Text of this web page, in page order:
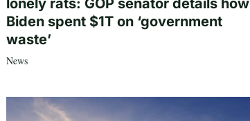
lonely rats: GOP senator details how
Biden spent $1T on ‘government
waste’
News